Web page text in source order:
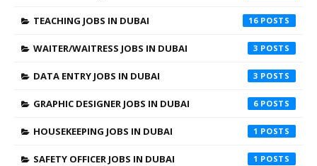
TEACHING JOBS IN DUBAI 16
WAITER/WAITRESS JOBS IN DUBAI 3
DATA ENTRY JOBS IN DUBAI 3
GRAPHIC DESIGNER JOBS IN DUBAI 6
HOUSEKEEPING JOBS IN DUBAI 1
SAFETY OFFICER JOBS IN DUBAI 1